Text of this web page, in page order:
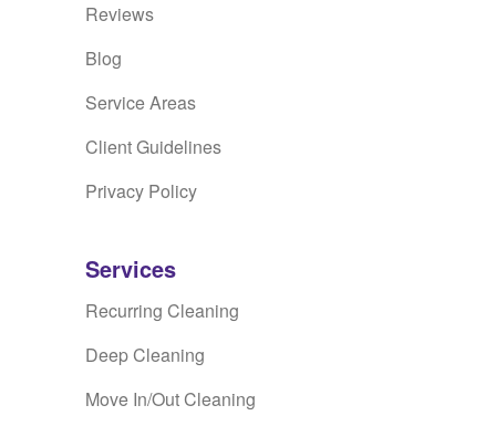
Reviews
Blog
Service Areas
Client Guidelines
Privacy Policy
Services
Recurring Cleaning
Deep Cleaning
Move In/Out Cleaning